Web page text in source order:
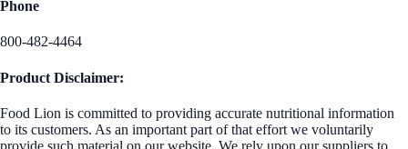
Phone
800-482-4464
Product Disclaimer:
Food Lion is committed to providing accurate nutritional information
to its customers. As an important part of that effort we voluntarily
provide such material on our website. We rely upon our suppliers to